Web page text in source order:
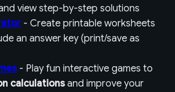
view step-by-step solutions
- Create printable worksheets
an answer key (print/save as
- Play fun interactive games to
calculationsand improve your